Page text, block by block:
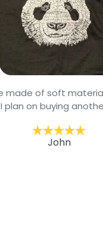
made of soft
plan on buying
John